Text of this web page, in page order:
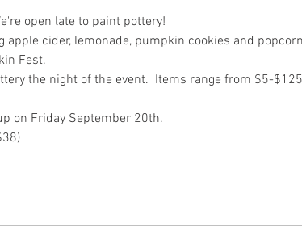
open late to paint pottery!
cider, lemonade, pumpkin cookies and
Fest.
the night of the event.  Items range from $5-
on Friday September 20th.